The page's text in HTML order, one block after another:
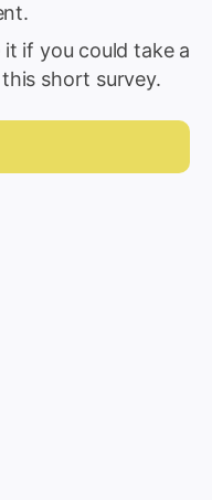
if you could take a
short survey.